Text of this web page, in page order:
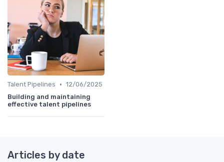
Talent Pipelines • 12/06/2025
Building and maintaining
effective talent pipelines
Articles by date